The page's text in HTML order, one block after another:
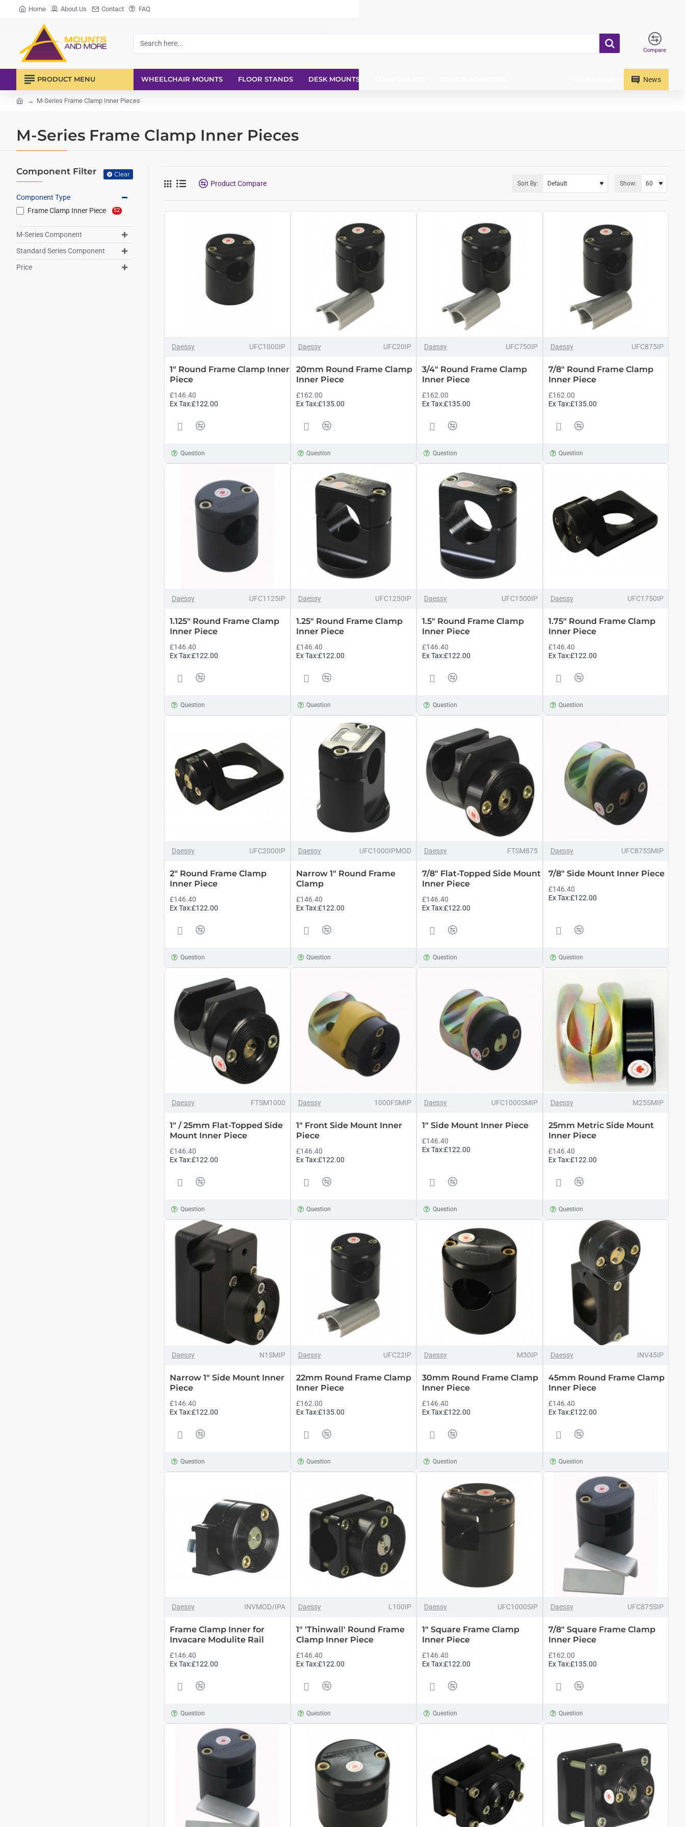
Home About Us Contact FAQ
Search
Compare
PRODUCT MENU WHEELCHAIR MOUNTS FLOOR STANDS DESK MOUNTS News
M-Series Frame Clamp Inner Pieces
M-Series Frame Clamp Inner Pieces
Component Filter Clear
Component Type
Frame Clamp Inner Piece
52
M-Series Component
Standard Series Component
Price
Product Compare Sort By: Show:
Daessy UFC1000IP
1" Round Frame Clamp Inner
Piece
£146.40
Ex Tax:£122.00
Question
Daessy UFC20IP
20mm Round Frame Clamp
Inner Piece
£162.00
Ex Tax:£135.00
Question
Daessy UFC750IP
3/4" Round Frame Clamp
Inner Piece
£162.00
Ex Tax:£135.00
Question
Daessy UFC875IP
7/8" Round Frame Clamp
Inner Piece
£162.00
Ex Tax:£135.00
Question
Daessy UFC1125IP
1.125" Round Frame Clamp
Inner Piece
£146.40
Ex Tax:£122.00
Question
Daessy UFC1250IP
1.25" Round Frame Clamp
Inner Piece
£146.40
Ex Tax:£122.00
Question
Daessy UFC1500IP
1.5" Round Frame Clamp
Inner Piece
£146.40
Ex Tax:£122.00
Question
Daessy UFC1750IP
1.75" Round Frame Clamp
Inner Piece
£146.40
Ex Tax:£122.00
Question
Daessy UFC2000IP
2" Round Frame Clamp
Inner Piece
£146.40
Ex Tax:£122.00
Question
Daessy UFC1000IPMOD
Narrow 1" Round Frame
Clamp
£146.40
Ex Tax:£122.00
Question
Daessy FTSM875
7/8" Flat-Topped Side Mount
Inner Piece
£146.40
Ex Tax:£122.00
Question
Daessy UFC875SMIP
7/8" Side Mount Inner Piece
£146.40
Ex Tax:£122.00
Question
Daessy FTSM1000
1" / 25mm Flat-Topped Side
Mount Inner Piece
£146.40
Ex Tax:£122.00
Question
Daessy 1000FSMIP
1" Front Side Mount Inner
Piece
£146.40
Ex Tax:£122.00
Question
Daessy UFC1000SMIP
1" Side Mount Inner Piece
£146.40
Ex Tax:£122.00
Question
Daessy M25SMIP
25mm Metric Side Mount
Inner Piece
£146.40
Ex Tax:£122.00
Question
Daessy N1SMIP
Narrow 1" Side Mount Inner
Piece
£146.40
Ex Tax:£122.00
Question
Daessy UFC22IP
22mm Round Frame Clamp
Inner Piece
£162.00
Ex Tax:£135.00
Question
Daessy M30IP
30mm Round Frame Clamp
Inner Piece
£146.40
Ex Tax:£122.00
Question
Daessy INV45IP
45mm Round Frame Clamp
Inner Piece
£146.40
Ex Tax:£122.00
Question
Daessy INVMOD/IPA
Frame Clamp Inner for
Invacare Modulite Rail
£146.40
Ex Tax:£122.00
Question
Daessy L100IP
1" 'Thinwall' Round Frame
Clamp Inner Piece
£146.40
Ex Tax:£122.00
Question
Daessy UFC1000SIP
1" Square Frame Clamp
Inner Piece
£146.40
Ex Tax:£122.00
Question
Daessy UFC875SIP
7/8" Square Frame Clamp
Inner Piece
£162.00
Ex Tax:£135.00
Question